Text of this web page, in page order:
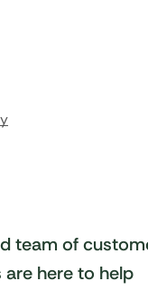
team of
here to help